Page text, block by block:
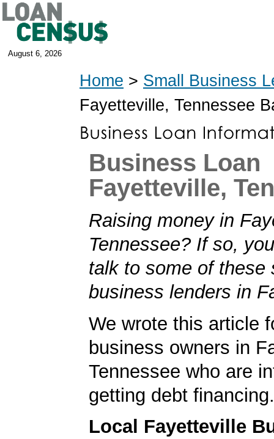
August 6, 2026
Home > Small Business
Fayetteville, Tennessee
Business Loan
Fayetteville,
Raising money in
Tennessee? If so,
talk to some of these
business lenders in
We wrote this article
business owners in
Tennessee who are
getting debt financing.
Local Fayetteville